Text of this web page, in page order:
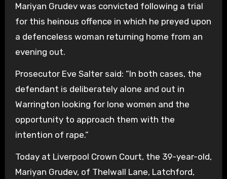
Mariyan Grudev was convicted following a trial
for this heinous offence in which he preyed upon
a defenceless woman returning home from an
evening out.
Prosecutor Eve Salter said: “In both cases, the
defendant is deliberately alone and out in
Warrington looking for lone women and the
opportunity to approach them with the
intention of rape.”
Today at Liverpool Crown Court, the 39-year-old,
Mariyan Grudev, of Thelwall Lane, Latchford,